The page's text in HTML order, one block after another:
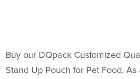
Buy our DQpack Customized
Stand Up Pouch for Pet Food.